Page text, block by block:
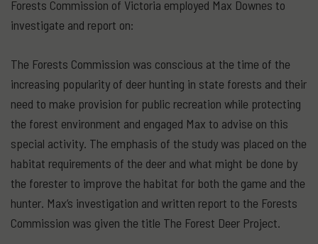
Forests Commission of Victoria employed Max Downes to
investigate and report on:
The Forests Commission was conscious at the time of the
increasing popularity of deer hunting in state forests and their
need to make provision for public recreation while protecting
the forest environment and engaged Max to advise on this
special activity. The emphasis of the study was placed on the
habitat requirements of the deer and what might be done by
the forester to improve the habitat for both the game and the
hunter. Max’s investigation and written report to the Forests
Commission was given the title The Forest Deer Project.